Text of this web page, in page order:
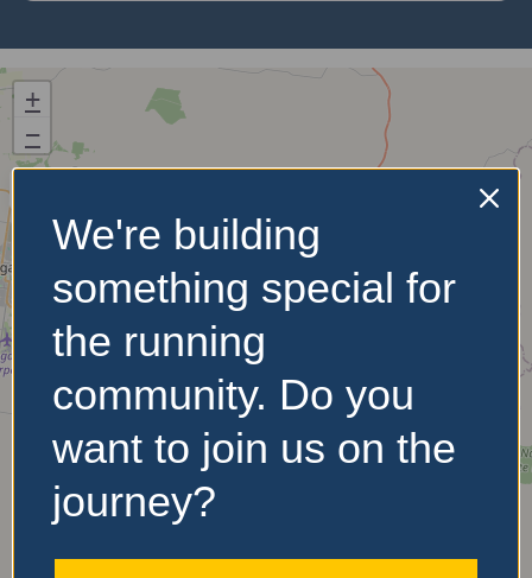
+
−
No Records
found. Please adjust your
We're building
something special for
the running
community. Do you
want to join us on the
journey?